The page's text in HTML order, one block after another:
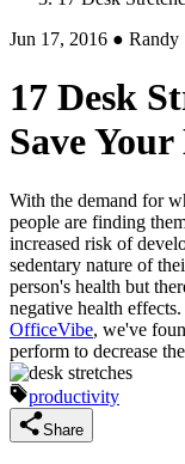
Jun 17, 2016 ● Randy
17 Desk
Save
With the demand for
people are finding
increased risk of
sedentary nature of
person's health but
negative health
OfficeVibe, we've
perform to decrease
productivity
Share